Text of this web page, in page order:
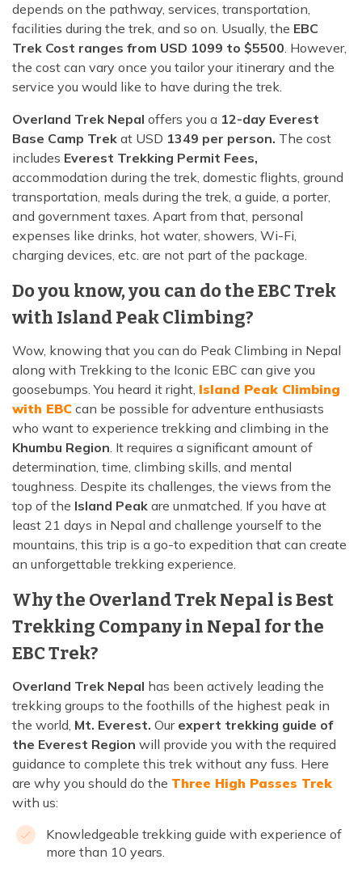
depends on the pathway, services, transportation,
facilities during the trek, and so on. Usually, the EBC
Trek Cost ranges from USD 1099 to $5500. However,
the cost can vary once you tailor your itinerary and the
service you would like to have during the trek.
Overland Trek Nepal offers you a 12-day Everest
Base Camp Trek at USD 1349 per person. The cost
includes Everest Trekking Permit Fees,
accommodation during the trek, domestic flights, ground
transportation, meals during the trek, a guide, a porter,
and government taxes. Apart from that, personal
expenses like drinks, hot water, showers, Wi-Fi,
charging devices, etc. are not part of the package.
Do you know, you can do the EBC Trek
with Island Peak Climbing?
Wow, knowing that you can do Peak Climbing in Nepal
along with Trekking to the Iconic EBC can give you
goosebumps. You heard it right, Island Peak Climbing
with EBC can be possible for adventure enthusiasts
who want to experience trekking and climbing in the
Khumbu Region. It requires a significant amount of
determination, time, climbing skills, and mental
toughness. Despite its challenges, the views from the
top of the Island Peak are unmatched. If you have at
least 21 days in Nepal and challenge yourself to the
mountains, this trip is a go-to expedition that can create
an unforgettable trekking experience.
Why the Overland Trek Nepal is Best
Trekking Company in Nepal for the
EBC Trek?
Overland Trek Nepal has been actively leading the
trekking groups to the foothills of the highest peak in
the world, Mt. Everest. Our expert trekking guide of
the Everest Region will provide you with the required
guidance to complete this trek without any fuss. Here
are why you should do the Three High Passes Trek
with us:
Knowledgeable trekking guide with experience of
more than 10 years.